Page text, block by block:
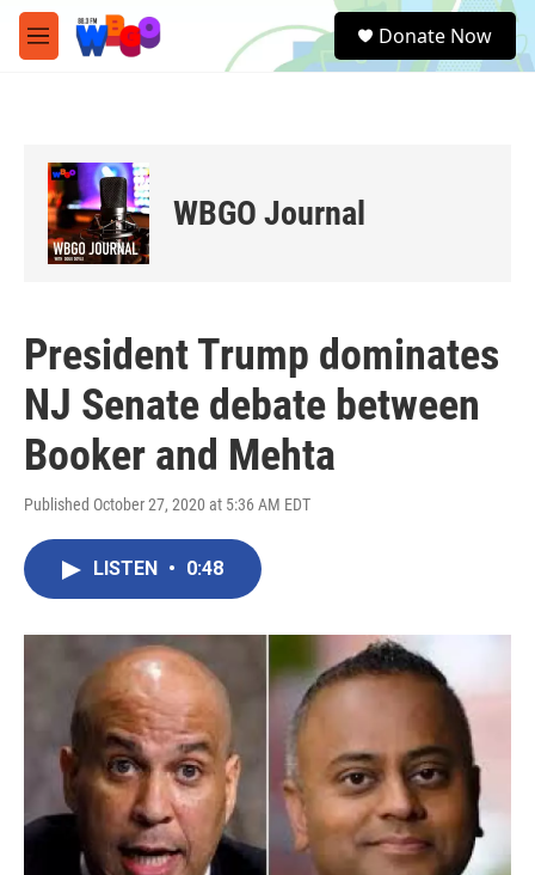
Skip to main content
M
e
e
a
Donate Now
WBGO Journal
President Trump dominates
NJ Senate debate between
Booker and Mehta
Published October 27, 2020 at 5:36 AM EDT
LISTEN • 0:48